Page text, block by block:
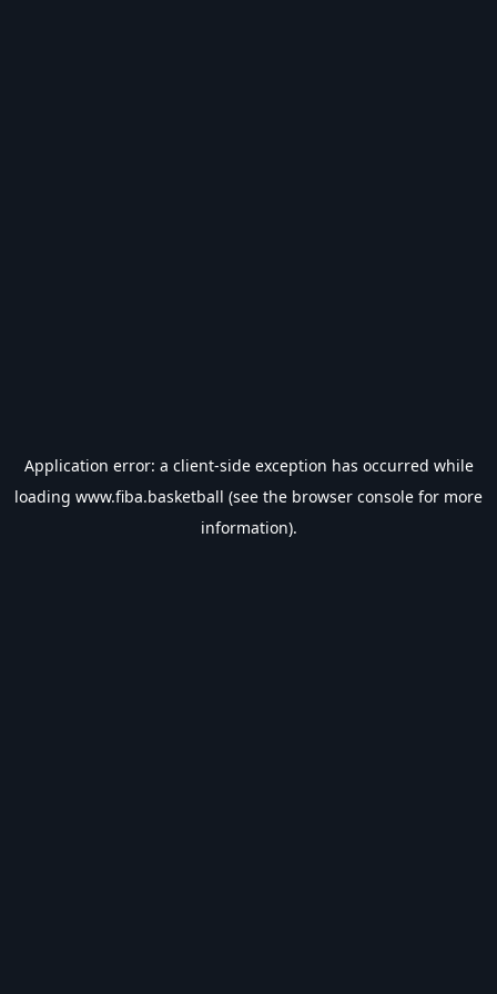
Application error: a client-side exception has occurred while
loading www.fiba.basketball (see the browser console for more
information).